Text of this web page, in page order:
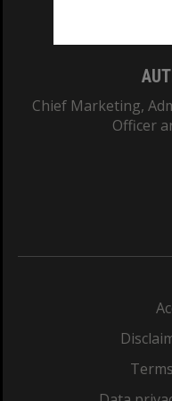
Chief Marketing,
Officer